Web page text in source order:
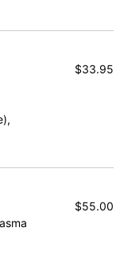
$33.95
$55.00